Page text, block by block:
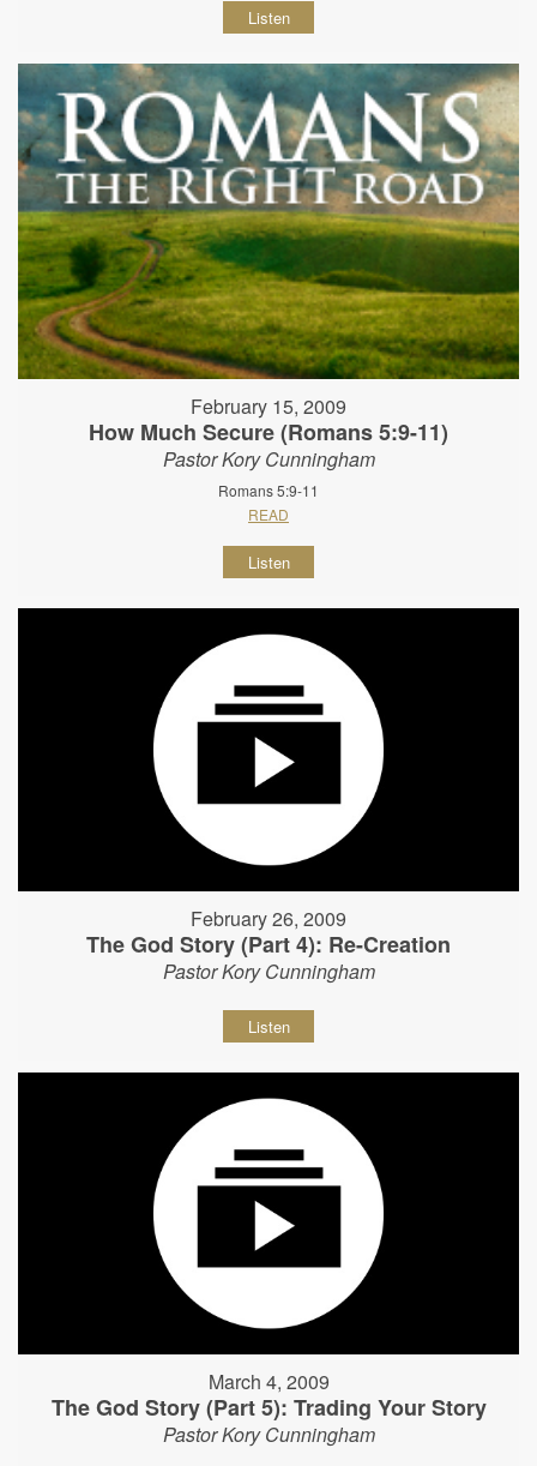
Listen
February 15, 2009
How Much Secure (Romans 5:9-11)
Pastor Kory Cunningham
Romans 5:9-11
READ
Listen
February 26, 2009
The God Story (Part 4): Re-Creation
Pastor Kory Cunningham
Listen
March 4, 2009
The God Story (Part 5): Trading Your Story
Pastor Kory Cunningham